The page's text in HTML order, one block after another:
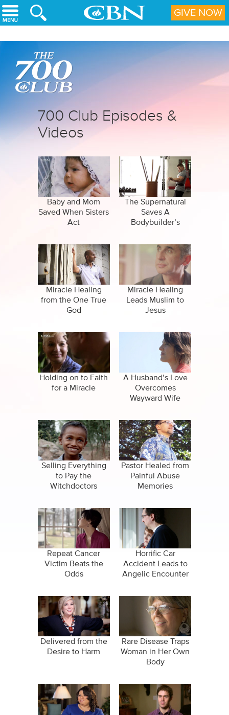
Skip to main content
700 Club Episodes &
Videos
Baby and Mom
Saved When Sisters
Act
The Supernatural
Saves A
Bodybuilder’s
Miracle Healing
from the One True
God
Miracle Healing
Leads Muslim to
Jesus
Holding on to Faith
for a Miracle
A Husband’s Love
Overcomes
Wayward Wife
Selling Everything
to Pay the
Witchdoctors
Pastor Healed from
Painful Abuse
Memories
Repeat Cancer
Victim Beats the
Odds
Horrific Car
Accident Leads to
Angelic Encounter
Delivered from the
Desire to Harm
Rare Disease Traps
Woman in Her Own
Body
GIVE NOW